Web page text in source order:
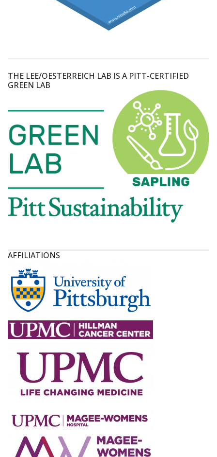
THE LEE/OESTERREICH LAB IS A PITT-CERTIFIED
GREEN LAB
AFFILIATIONS